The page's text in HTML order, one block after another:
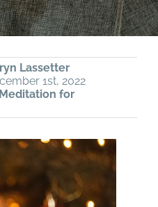
Lassetter
1st, 2022
Meditation for